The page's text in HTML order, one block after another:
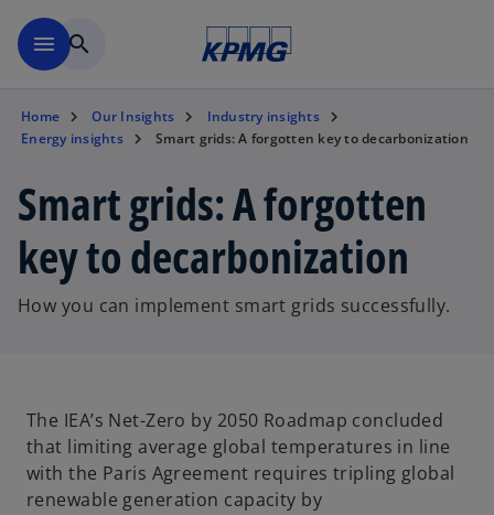
menu search
Home Our Insights
Industry insights
Energy insights
Smart grids: A forgotten key to decarbonization
Smart grids: A forgotten
key to decarbonization
How you can implement smart grids successfully.
The IEA’s Net-Zero by 2050 Roadmap concluded
that limiting average global temperatures in line
with the Paris Agreement requires tripling global
renewable generation capacity by